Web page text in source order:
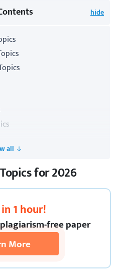
Toogle TOC
for 2026
1 hour!
plagiarism-free paper
More